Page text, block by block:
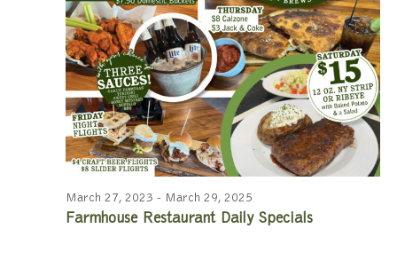
r
c
h
a
a
v
i
g
a
t
Farmhouse Restaurant Daily Specials
March 27, 2023 - March 29, 2025